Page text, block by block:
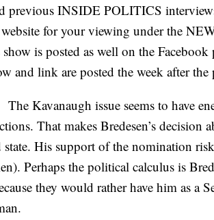
previous INSIDE POLITICS
for your viewing under the
is posted as well on the
and link are posted the week after the
Kavanaugh issue seems to have
That makes Bredesen’s decision
His support of the nomination
Perhaps the political calculus is
they would rather have him as a